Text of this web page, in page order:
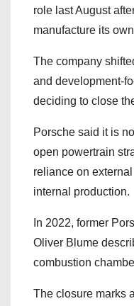
role last August
manufacture its
The company
and development-
deciding to close
Porsche said it is
open powertrain
reliance on
internal production.
In 2022, former
Oliver Blume
combustion
The closure marks